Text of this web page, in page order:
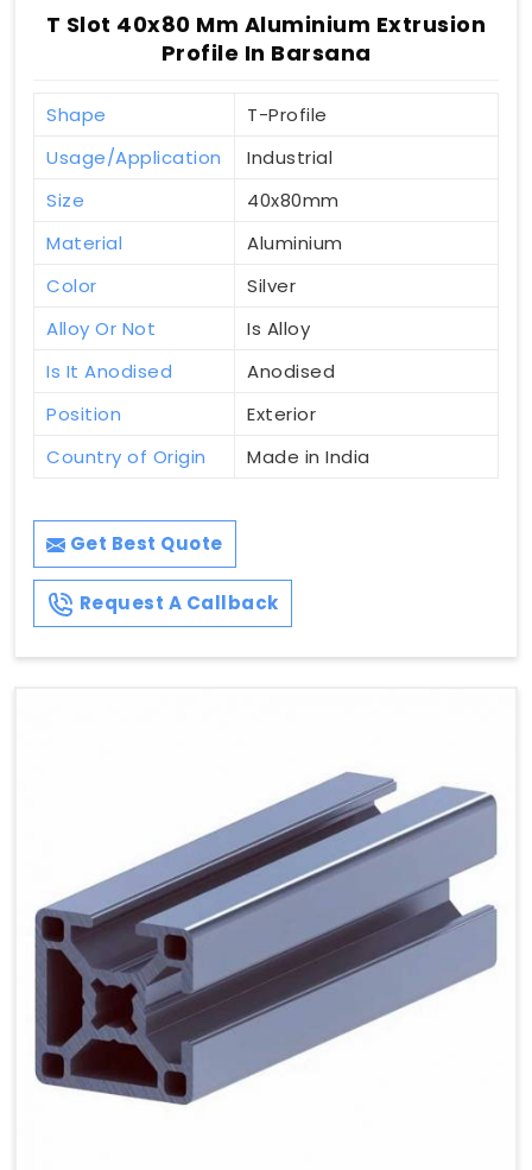
T Slot 40x80 Mm Aluminium Extrusion
Profile In Barsana
Shape
T-Profile
Usage/Application
Industrial
Size
40x80mm
Material
Aluminium
Color
Silver
Alloy Or Not
Is Alloy
Is It Anodised
Anodised
Position
Exterior
Country of Origin
Made in India
Get Best Quote
Request A Callback